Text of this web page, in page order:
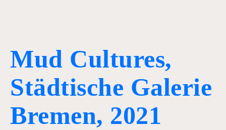
Mud Cultures,
Städtische Galerie
Bremen, 2021